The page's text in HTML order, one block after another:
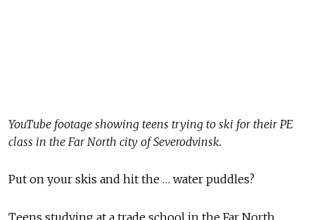
YouTube footage showing teens trying to ski for their PE
class in the Far North city of Severodvinsk.
Put on your skis and hit the … water puddles?
Teens studying at a trade school in the Far North